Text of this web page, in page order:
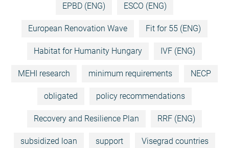
EPBD (ENG) ESCO (ENG)
European Renovation Wave Fit for 55 (ENG)
Habitat for Humanity Hungary IVF (ENG)
MEHI research minimum requirements NECP
obligated policy recommendations
Recovery and Resilience Plan RRF (ENG)
subsidized loan support Visegrad countries